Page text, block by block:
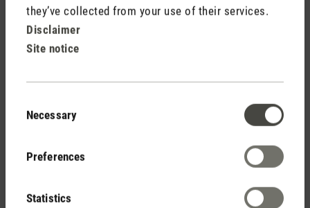
they’ve collected from your use of their services.
Disclaimer
Site notice
Selection
Necessary
Preferences
Statistics